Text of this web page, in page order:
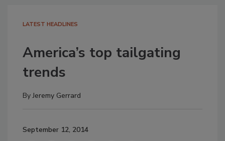
LATEST HEADLINES
America’s top tailgating
trends
ByJeremy Gerrard
September 12, 2014